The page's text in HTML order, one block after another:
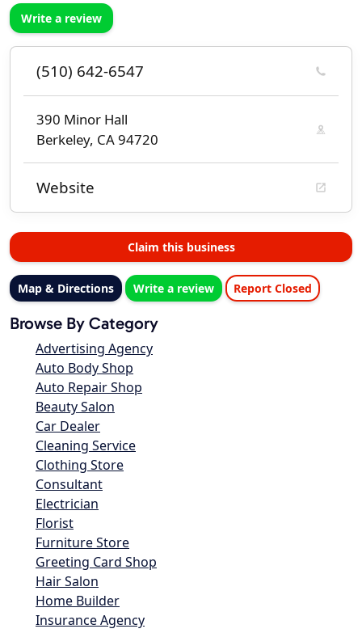
Write a review
(510) 642-6547
390 Minor Hall
Berkeley, CA 94720
Website
Claim this business
Map & Directions Write a review Report Closed
Browse By Category
Advertising Agency
Auto Body Shop
Auto Repair Shop
Beauty Salon
Car Dealer
Cleaning Service
Clothing Store
Consultant
Electrician
Florist
Furniture Store
Greeting Card Shop
Hair Salon
Home Builder
Insurance Agency